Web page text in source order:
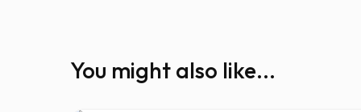
You might also like...